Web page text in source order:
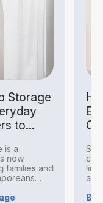
and
Costs
Small
Blog,